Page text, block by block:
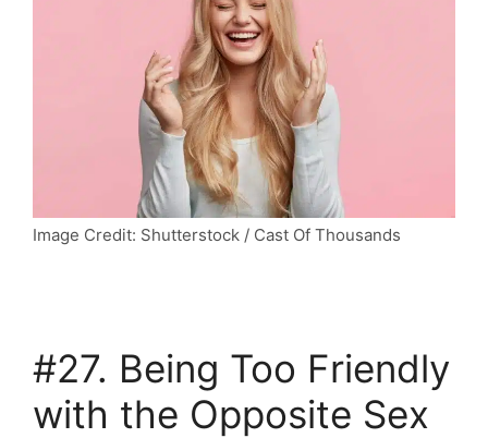
Image Credit: Shutterstock / Cast Of Thousands
#27. Being Too Friendly
with the Opposite Sex